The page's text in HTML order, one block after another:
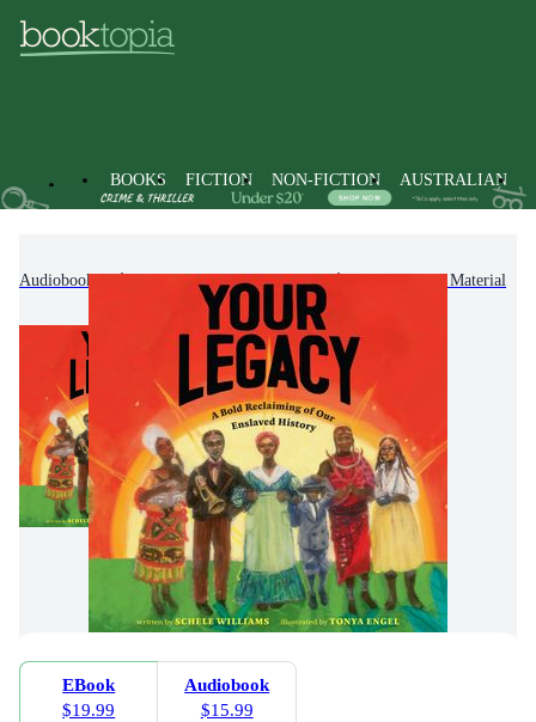
BOOKS FICTION NON-FICTION AUSTRALIAN
Audiobooks Kids & Children's Books Educational Material
EBook
$19.99
Audiobook
$15.99